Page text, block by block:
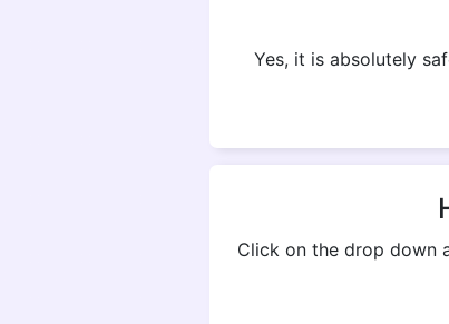
Yes, it is absolutely
Click on the drop down